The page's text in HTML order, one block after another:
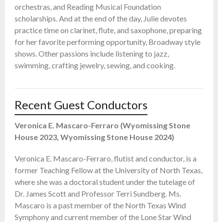
orchestras, and Reading Musical Foundation
scholarships. And at the end of the day, Julie devotes
practice time on clarinet, flute, and saxophone, preparing
for her favorite performing opportunity, Broadway style
shows. Other passions include listening to jazz,
swimming, crafting jewelry, sewing, and cooking.
Recent Guest Conductors
Veronica E. Mascaro-Ferraro (Wyomissing Stone
House 2023, Wyomissing Stone House 2024)
Veronica E. Mascaro-Ferraro, flutist and conductor, is a
former Teaching Fellow at the University of North Texas,
where she was a doctoral student under the tutelage of
Dr. James Scott and Professor Terri Sundberg. Ms.
Mascaro is a past member of the North Texas Wind
Symphony and current member of the Lone Star Wind